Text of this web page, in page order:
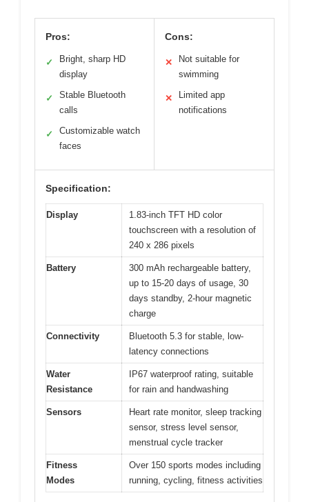
Pros:
✓
Bright, sharp HD
display
✓
Stable Bluetooth
calls
✓
Customizable watch
faces
Cons:
✕
Not suitable for
swimming
✕
Limited app
notifications
Specification:
Display
1.83-inch TFT HD color
touchscreen with a resolution of
240 x 286 pixels
Battery
300 mAh rechargeable battery,
up to 15-20 days of usage, 30
days standby, 2-hour magnetic
charge
Connectivity
Bluetooth 5.3 for stable, low-
latency connections
Water
Resistance
IP67 waterproof rating, suitable
for rain and handwashing
Sensors
Heart rate monitor, sleep tracking
sensor, stress level sensor,
menstrual cycle tracker
Fitness
Modes
Over 150 sports modes including
running, cycling, fitness activities